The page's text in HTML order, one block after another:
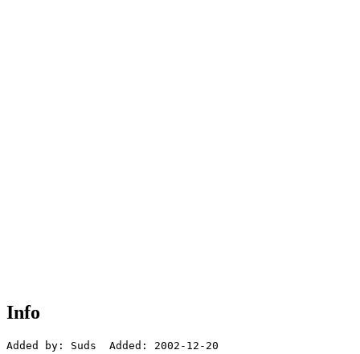
Info
Added by: Suds  Added: 2002-12-20